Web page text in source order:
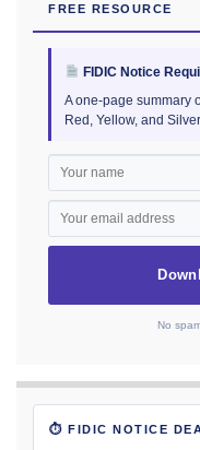
FREE RESOURCE
FIDIC Notice
A one-page summary
Red, Yellow, and
No
⏱ FIDIC NOTICE